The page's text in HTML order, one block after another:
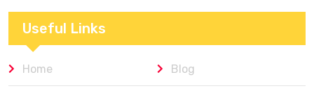
Useful Links
Home Blog